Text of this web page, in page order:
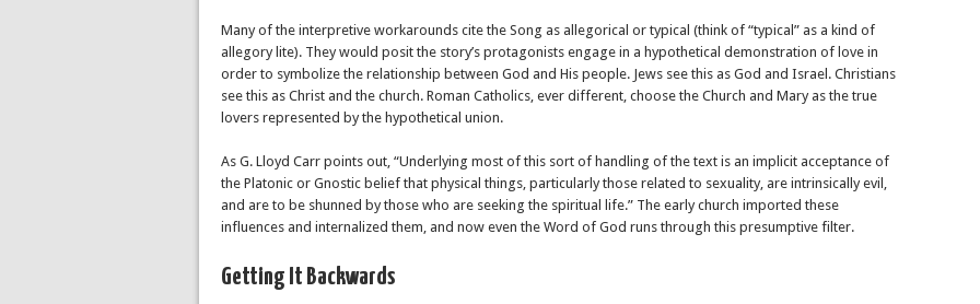
Many of the interpretive workarounds cite the Song as allegorical or typical (think of “typical” as a kind of
allegory lite). They would posit the story’s protagonists engage in a hypothetical demonstration of love in
order to symbolize the relationship between God and His people. Jews see this as God and Israel. Christians
see this as Christ and the church. Roman Catholics, ever different, choose the Church and Mary as the true
lovers represented by the hypothetical union.
As G. Lloyd Carr points out, “Underlying most of this sort of handling of the text is an implicit acceptance of
the Platonic or Gnostic belief that physical things, particularly those related to sexuality, are intrinsically evil,
and are to be shunned by those who are seeking the spiritual life.” The early church imported these
influences and internalized them, and now even the Word of God runs through this presumptive filter.
Getting It Backwards